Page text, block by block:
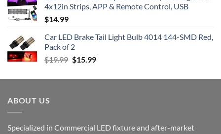
4x12in Strips, APP & Remote Control, USB
$14.99
Car LED Brake Tail Light Bulb 4014 144-SMD Red,
Pack of 2
$19.99 Original
was:
$15.99Current
is:
ABOUT US
Specialized in Commercial LED fixture and after-market